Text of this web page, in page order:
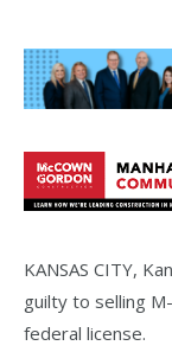
KANSAS CITY,
guilty to selling
federal license.